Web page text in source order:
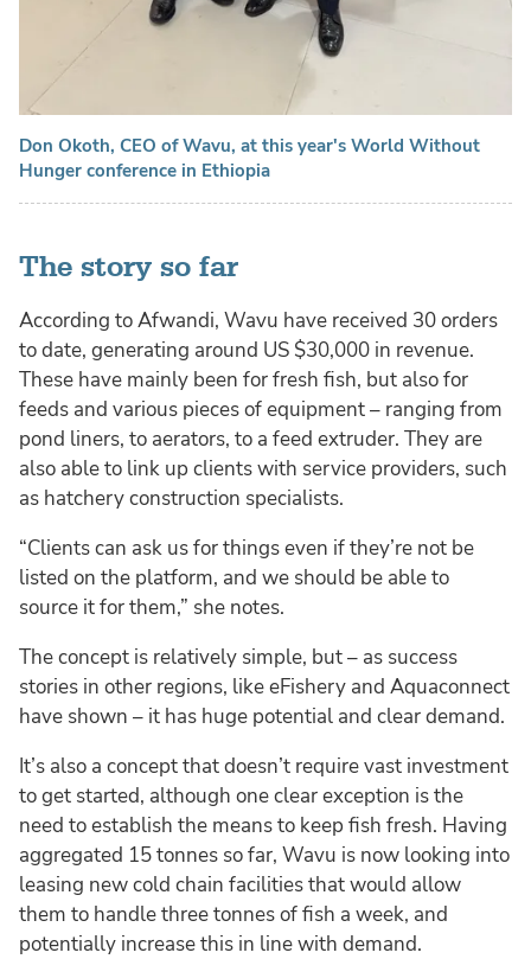
Don Okoth, CEO of Wavu, at this year's World Without
Hunger conference in Ethiopia
The story so far
According to Afwandi, Wavu have received 30 orders
to date, generating around US $30,000 in revenue.
These have mainly been for fresh fish, but also for
feeds and various pieces of equipment – ranging from
pond liners, to aerators, to a feed extruder. They are
also able to link up clients with service providers, such
as hatchery construction specialists.
“Clients can ask us for things even if they’re not be
listed on the platform, and we should be able to
source it for them,” she notes.
The concept is relatively simple, but – as success
stories in other regions, like eFishery and Aquaconnect
have shown – it has huge potential and clear demand.
It’s also a concept that doesn’t require vast investment
to get started, although one clear exception is the
need to establish the means to keep fish fresh. Having
aggregated 15 tonnes so far, Wavu is now looking into
leasing new cold chain facilities that would allow
them to handle three tonnes of fish a week, and
potentially increase this in line with demand.